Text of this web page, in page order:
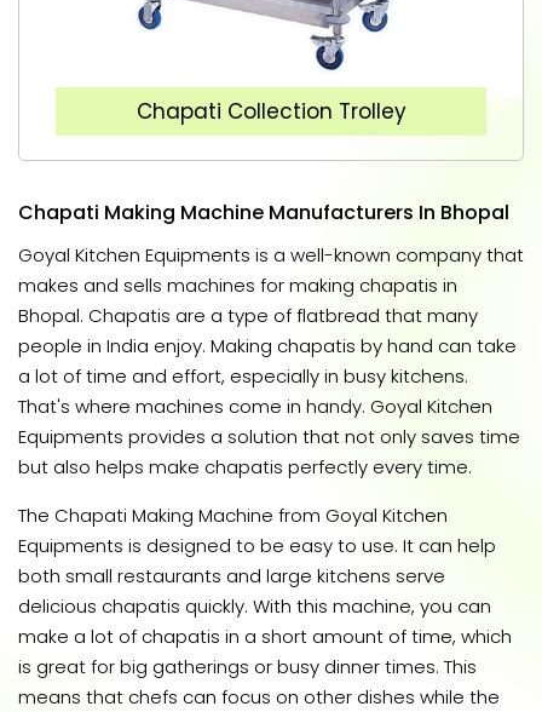
Chapati Collection Trolley
Chapati Making Machine Manufacturers In Bhopal
Goyal Kitchen Equipments is a well-known company that
makes and sells machines for making chapatis in
Bhopal. Chapatis are a type of flatbread that many
people in India enjoy. Making chapatis by hand can take
a lot of time and effort, especially in busy kitchens.
That's where machines come in handy. Goyal Kitchen
Equipments provides a solution that not only saves time
but also helps make chapatis perfectly every time.
The Chapati Making Machine from Goyal Kitchen
Equipments is designed to be easy to use. It can help
both small restaurants and large kitchens serve
delicious chapatis quickly. With this machine, you can
make a lot of chapatis in a short amount of time, which
is great for big gatherings or busy dinner times. This
means that chefs can focus on other dishes while the